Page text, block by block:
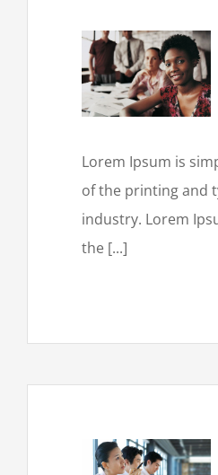
Lorem Ipsum is
of the printing and
industry. Lorem
the [...]